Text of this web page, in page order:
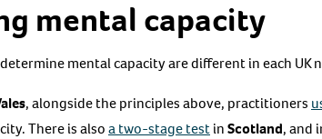
mental capacity
mental capacity are different in each UK
, alongside the principles above, practitioners
There is alsoa two-stage testinScotland, and